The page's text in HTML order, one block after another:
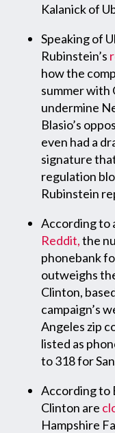
Kalanick of
Speaking of
Rubinstein’s
how the
summer with
undermine
Blasio’s
even had a
signature
regulation
Rubinstein
According to
Reddit,the
phonebank
outweighs
Clinton,
campaign’s
Angeles zip
listed as
to 318 for
According to
Clinton are
Hampshire